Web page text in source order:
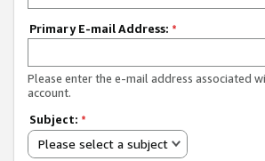
Primary E-mail Address: *
Please enter the e-mail address associated
account.
Subject: *
Please select a subject